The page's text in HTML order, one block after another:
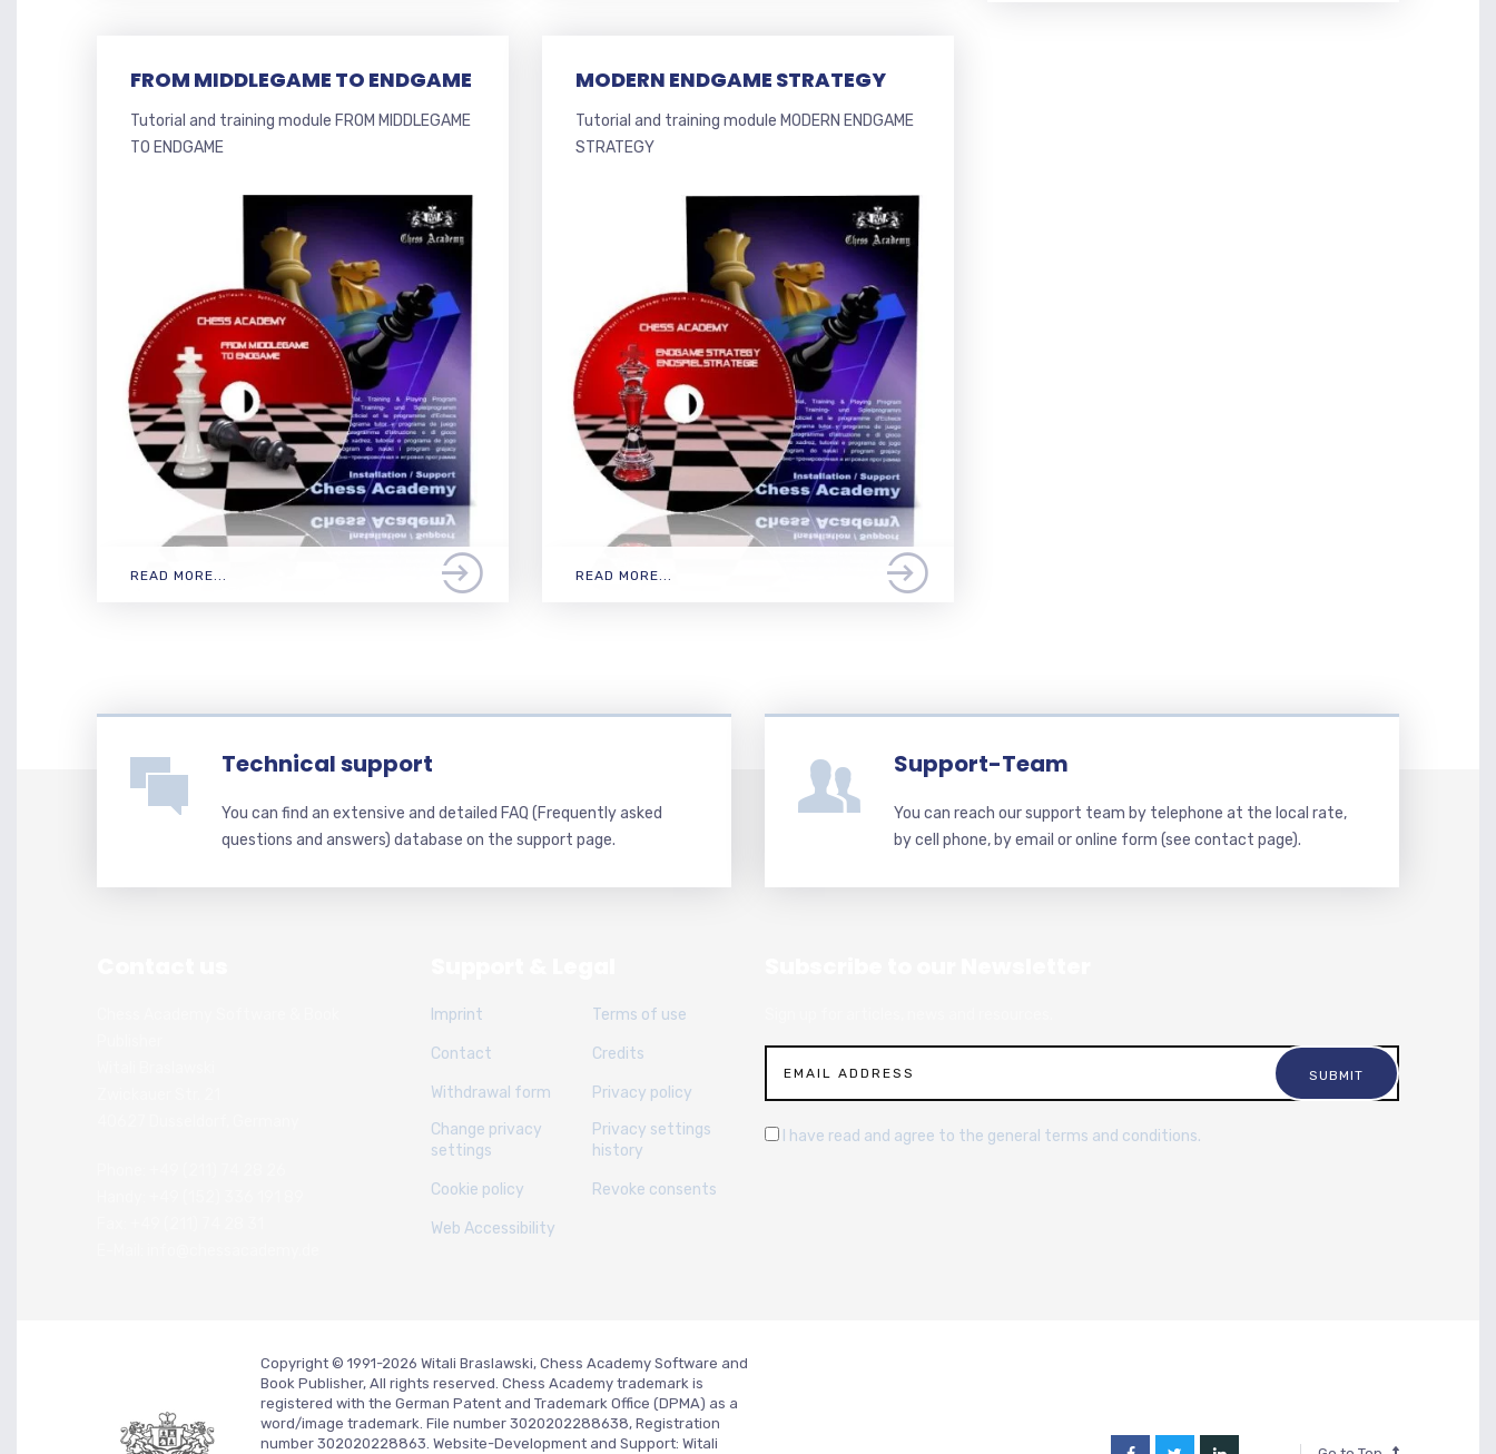
FROM MIDDLEGAME TO ENDGAME
Tutorial and training module FROM MIDDLEGAME
TO ENDGAME
READ MORE...
MODERN ENDGAME STRATEGY
Tutorial and training module MODERN ENDGAME
STRATEGY
READ MORE...
Technical support
You can find an extensive and detailed FAQ (Frequently asked
questions and answers) database on the support page.
Support-Team
You can reach our support team by telephone at the local rate,
by cell phone, by email or online form (see contact page).
Imprint Terms of use
Contact Credits
Withdrawal form
Privacy policy
Change privacy
settings
Privacy settings
history
Cookie policy Revoke consents
Web Accessibility
I have read and agree to the general terms and conditions.
Copyright © 1991-2026 Witali Braslawski, Chess Academy Software and
Book Publisher, All rights reserved. Chess Academy trademark is
registered with the German Patent and Trademark Office (DPMA) as a
word/image trademark. File number 3020202288638, Registration
number 302020228863. Website-Development and Support: Witali